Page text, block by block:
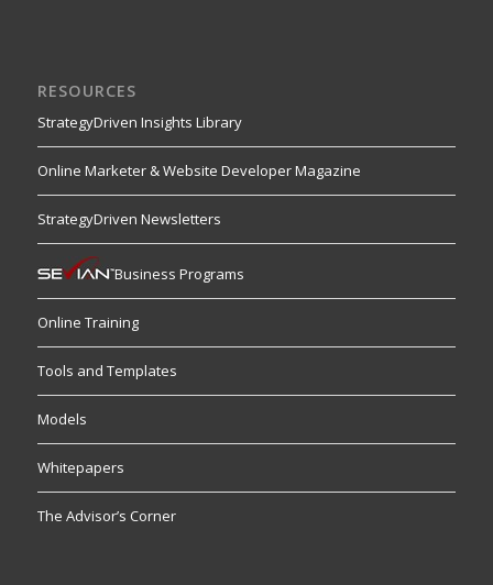
RESOURCES
StrategyDriven Insights Library
Online Marketer & Website Developer Magazine
StrategyDriven Newsletters
Business Programs
Online Training
Tools and Templates
Models
Whitepapers
The Advisor’s Corner